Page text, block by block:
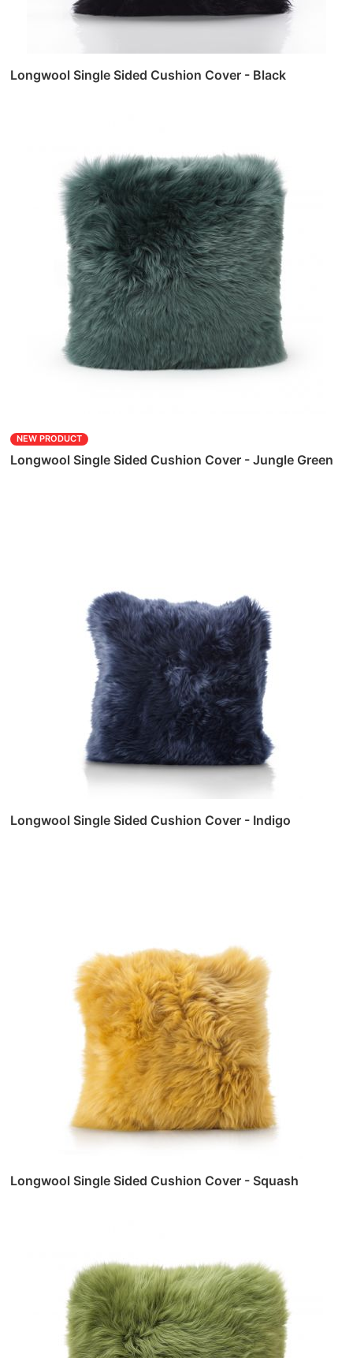
Longwool Single Sided Cushion Cover - Black
NEW PRODUCT
Longwool Single Sided Cushion Cover - Jungle Green
Longwool Single Sided Cushion Cover - Indigo
Longwool Single Sided Cushion Cover - Squash